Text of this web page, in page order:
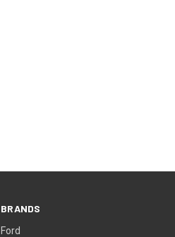
BRANDS
Ford